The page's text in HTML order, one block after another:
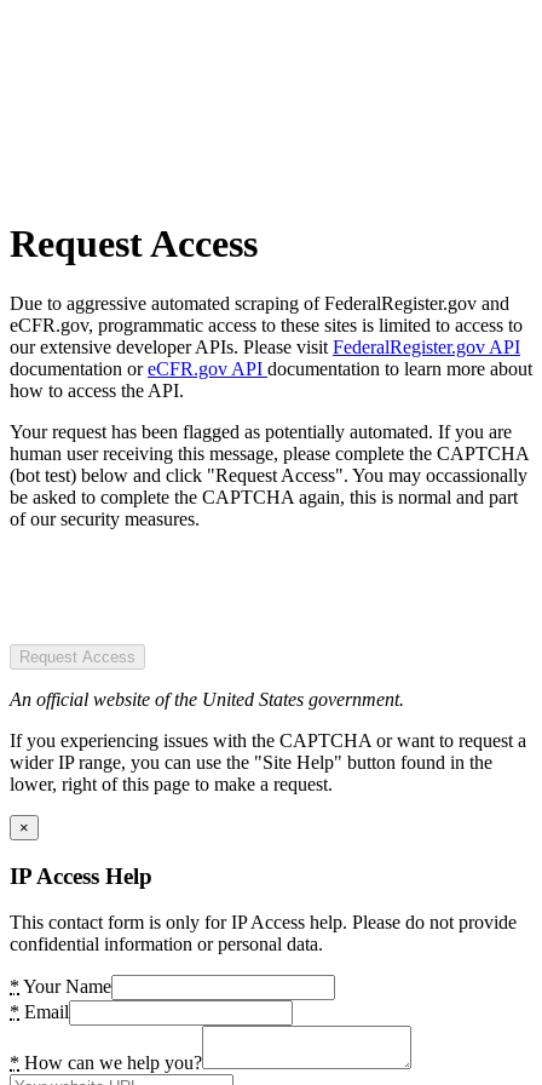
Request Access
Due to aggressive automated scraping of FederalRegister.gov and
eCFR.gov, programmatic access to these sites is limited to access to
our extensive developer APIs. Please visit FederalRegister.gov API
documentation oreCFR.gov API documentation to learn more about
how to access the API.
Your request has been flagged as potentially automated. If you are
human user receiving this message, please complete the CAPTCHA
(bot test) below and click "Request Access". You may occassionally
be asked to complete the CAPTCHA again, this is normal and part
of our security measures.
Request Access
An official website of the United States government.
If you experiencing issues with the CAPTCHA or want to request a
wider IP range, you can use the "Site Help" button found in the
lower, right of this page to make a request.
×
IP Access Help
This contact form is only for IP Access help. Please do not provide
confidential information or personal data.
* Your Name
* Email
* How can we help you?